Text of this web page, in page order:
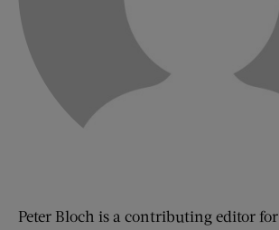
Peter Bloch is a contributing editor for